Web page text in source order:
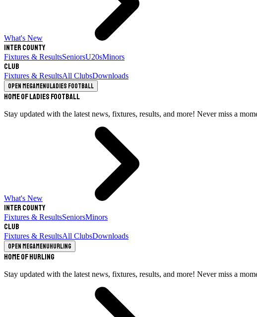
What's New
Inter County
Fixtures & ResultsSeniorsU20sMinors
Club
Fixtures & ResultsAll ClubsDownloads
Open megamenuLadies Football
Home of Ladies Football
Stay updated with the latest news, fixtures, results, and more! Never miss a
What's New
Inter County
Fixtures & ResultsSeniorsMinors
Club
Fixtures & ResultsAll ClubsDownloads
Open megamenuHurling
Home of Hurling
Stay updated with the latest news, fixtures, results, and more! Never miss a